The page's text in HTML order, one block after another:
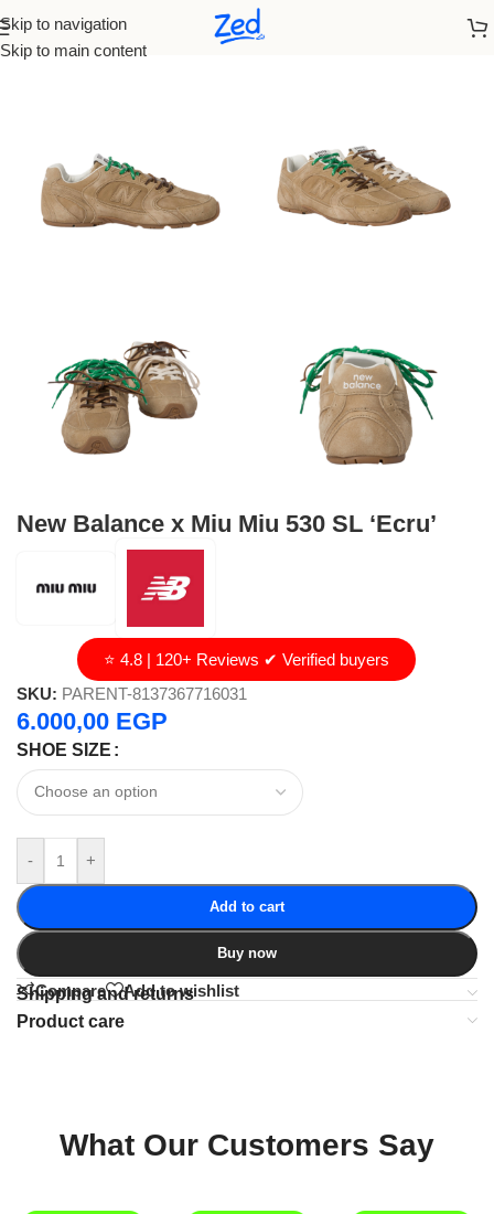
Skip to navigation
Skip to main content
Home/Miu Miu/men
New Balance x Miu Miu 530 SL ‘Ecru’
⭐ 4.8 | 120+ Reviews ✔ Verified buyers
SKU: PARENT-8137367716031
6.000,00 EGP
SHOE SIZE
- +
Add to cart
Buy now
Compare Add to wishlist
Shipping and returns
Product care
What Our Customers Say